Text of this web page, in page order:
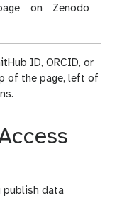
on Zenodo
ID, ORCID, or
of the page, left of
publish data